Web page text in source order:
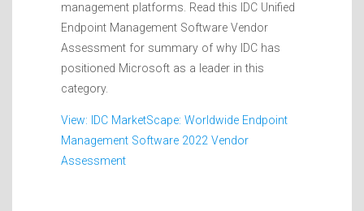
management platforms. Read this IDC Unified
Endpoint Management Software Vendor
Assessment for summary of why IDC has
positioned Microsoft as a leader in this
category.
View: IDC MarketScape: Worldwide Endpoint
Management Software 2022 Vendor
Assessment